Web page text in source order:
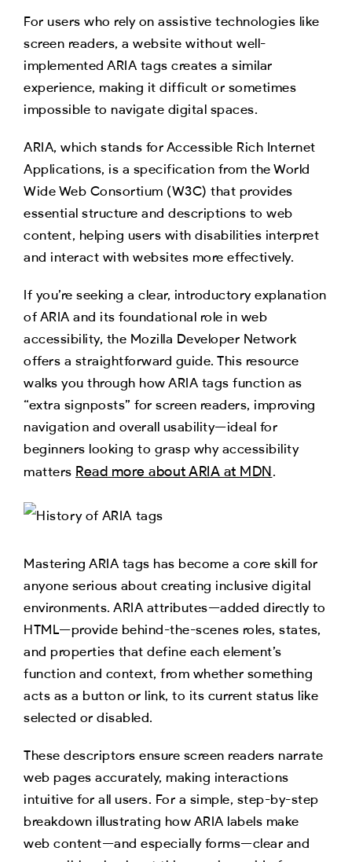
For users who rely on assistive technologies like
screen readers, a website without well-
implemented ARIA tags creates a similar
experience, making it difficult or sometimes
impossible to navigate digital spaces.
ARIA, which stands for Accessible Rich Internet
Applications, is a specification from the World
Wide Web Consortium (W3C) that provides
essential structure and descriptions to web
content, helping users with disabilities interpret
and interact with websites more effectively.
If you’re seeking a clear, introductory explanation
of ARIA and its foundational role in web
accessibility, the Mozilla Developer Network
offers a straightforward guide. This resource
walks you through how ARIA tags function as
“extra signposts” for screen readers, improving
navigation and overall usability—ideal for
beginners looking to grasp why accessibility
matters Read more about ARIA at MDN.​
Mastering ARIA tags has become a core skill for
anyone serious about creating inclusive digital
environments. ARIA attributes—added directly to
HTML—provide behind-the-scenes roles, states,
and properties that define each element’s
function and context, from whether something
acts as a button or link, to its current status like
selected or disabled.
These descriptors ensure screen readers narrate
web pages accurately, making interactions
intuitive for all users. For a simple, step-by-step
breakdown illustrating how ARIA labels make
web content—and especially forms—clear and